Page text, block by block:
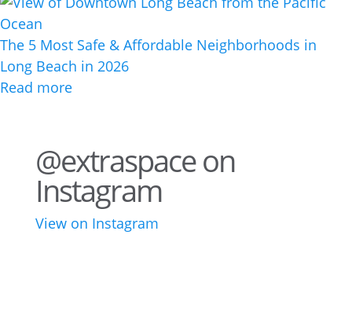
The 5 Most Safe & Affordable Neighborhoods in
Long Beach in 2026
Read more
@extraspace on
Instagram
View on Instagram